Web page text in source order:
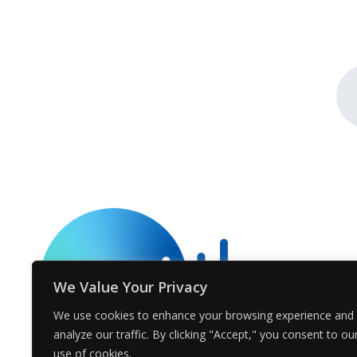
We Value Your Privacy
We use cookies to enhance your browsing experience and
analyze our traffic. By clicking "Accept," you consent to
use of cookies.